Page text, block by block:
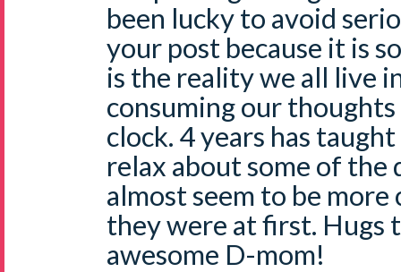
been lucky to avoid
your post because it is
is the reality we all live
consuming our
clock. 4 years has
relax about some of the
almost seem to be
they were at first. Hugs
awesome D-mom!